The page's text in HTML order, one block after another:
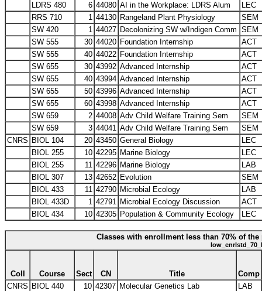
LDRS 480
6 44080 AI in the Workplace: LDRS Alum
LEC
RRS 710
1 44130 Rangeland Plant Physiology
SEM
SW 420
1 44027 Decolonizing SW w/Indigen Comm SEM
SW 555
30 44020 Foundation Internship
ACT
SW 555
40 44022 Foundation Internship
ACT
SW 655
30 43992 Advanced Internship
ACT
SW 655
40 43994 Advanced Internship
ACT
SW 655
50 43996 Advanced Internship
ACT
SW 655
60 43998 Advanced Internship
ACT
SW 659
2 44008 Adv Child Welfare Training Sem
SEM
SW 659
3 44041 Adv Child Welfare Training Sem
SEM
CNRS BIOL 104 20 43450 General Biology
LEC
BIOL 255
10 42295 Marine Biology
LEC
BIOL 255
11 42296 Marine Biology
LAB
BIOL 307
13 42652 Evolution
SEM
BIOL 433
11 42790 Microbial Ecology
LAB
BIOL 433D
1 42791 Microbial Ecology Discussion
ACT
BIOL 434
10 42305 Population & Community Ecology LEC
Classes with enrollment less than 70% of the
Coll Course Sect CN Title
Comp
CNRS BIOL 440 10 42307 Molecular Genetics Lab
LAB